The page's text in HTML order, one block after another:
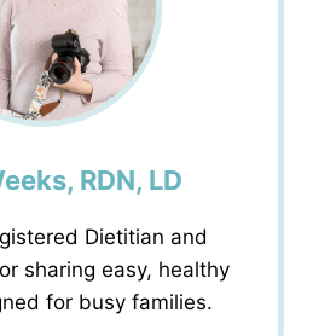
RDN, LD
Dietitian and
sharing easy, healthy
for busy families.